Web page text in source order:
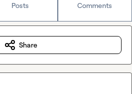
Posts Comments
Share